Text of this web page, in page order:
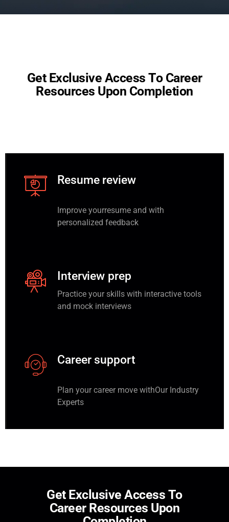
Get Excl usive Access To Career
Resources Upon Completion
Resume review
Improve yourresume and with
personalized feedback
Interview prep
Practice your skills with interactive tools
and mock interviews
Career support
Plan your career move withOur Industry
Experts
Get Excl usive Access To
Career Resources Upon